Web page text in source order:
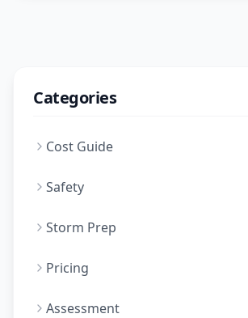
Categories
Cost Guide
Safety
Storm Prep
Pricing
Assessment